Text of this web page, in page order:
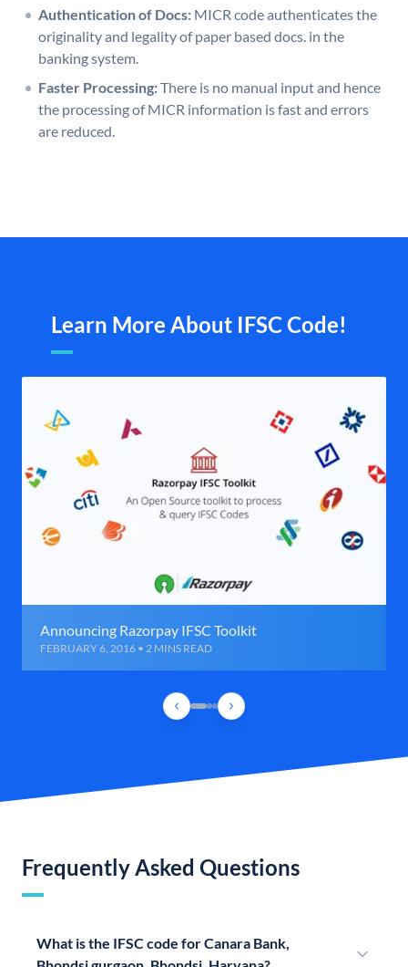
Authentication of Docs: MICR code authenticates the
originality and legality of paper based docs. in the
banking system.
Faster Processing:There is no manual input and hence
the processing of MICR information is fast and errors
are reduced.
Learn More About IFSC Code!
Announcing Razorpay IFSC Toolkit
FEBRUARY 6, 2016 • 2 MINS READ
Frequently Asked Questions
What is the IFSC code for Canara Bank,